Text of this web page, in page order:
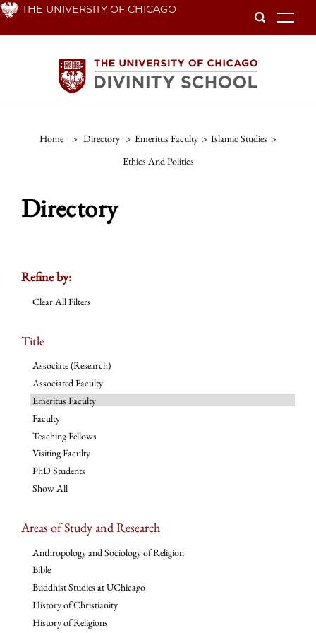
Skip THE UNIVERSITY OF CHICAGO
Home > Directory > Emeritus Faculty > Islamic Studies >
Ethics And Politics
Directory
Refine by:
Clear All Filters
Title
Associate (Research)
Associated Faculty
Emeritus Faculty
Faculty
Teaching Fellows
Visiting Faculty
PhD Students
Show All
Areas of Study and Research
Anthropology and Sociology of Religion
Bible
Buddhist Studies at UChicago
History of Christianity
History of Religions